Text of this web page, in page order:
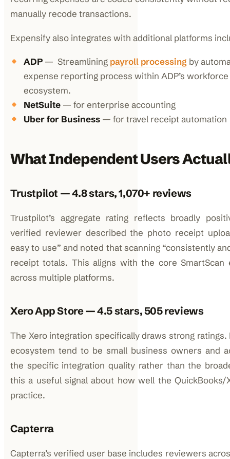
manually recode transactions.
Expensify also integrates with additional platforms
ADP — Streamlining payroll processing by
expense reporting process within ADP’s
ecosystem.
NetSuite — for enterprise accounting
Uber for Business — for travel receipt automation
What Independent Users
Trustpilot — 4.8 stars, 1,070+ reviews
Trustpilot’s aggregate rating reflects broadly
verified reviewer described the photo receipt
easy to use” and noted that scanning “consistently
receipt totals. This aligns with the core SmartScan
across multiple platforms.
Xero App Store — 4.5 stars, 505 reviews
The Xero integration specifically draws strong
ecosystem tend to be small business owners and
the specific integration quality rather than the
this a useful signal about how well the QuickBooks/
practice.
Capterra
Capterra’s verified user base includes reviewers